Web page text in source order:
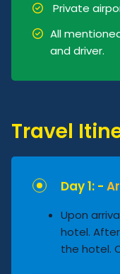
Private
All
and driver.
Travel
Day 1: -
Upon
hotel.
the hotel.